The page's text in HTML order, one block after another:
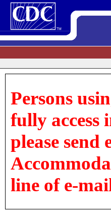
Persons
fully access
please send
line of e-